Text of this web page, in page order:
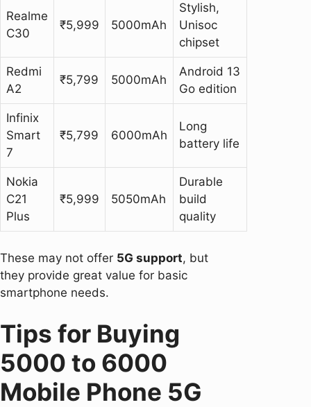
Realme
C30
₹5,999 5000mAh
Stylish,
Unisoc
chipset
Redmi
A2
₹5,799 5000mAh
Android 13
Go edition
Infinix
Smart
7
₹5,799 6000mAh
Long
battery life
Nokia
C21
Plus
₹5,999 5050mAh
Durable
build
quality
These may not offer 5G support, but
they provide great value for basic
smartphone needs.
Tips for Buying
5000 to 6000
Mobile Phone 5G